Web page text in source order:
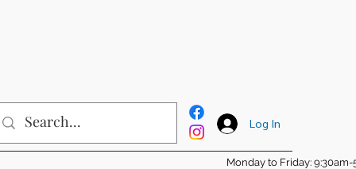
Log In
Monday to Friday: 9:30am-